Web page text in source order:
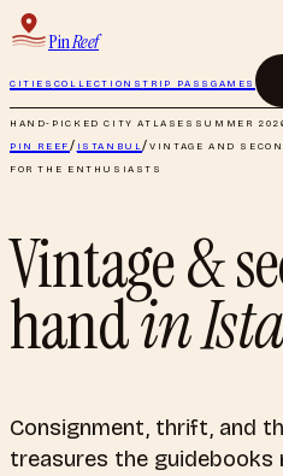
PinReef
CITIES COLLECTIONSTRIP PASS GAMES
HAND-PICKED CITY ATLASES SUMMER
PIN REEF/ ISTANBUL/VINTAGE AND
FOR THE ENTHUSIASTS
Vintage &
handin
Consignment, thrift, and
treasures the guidebooks